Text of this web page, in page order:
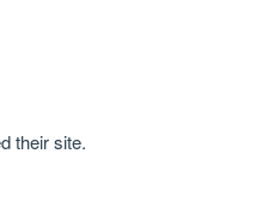
their site.